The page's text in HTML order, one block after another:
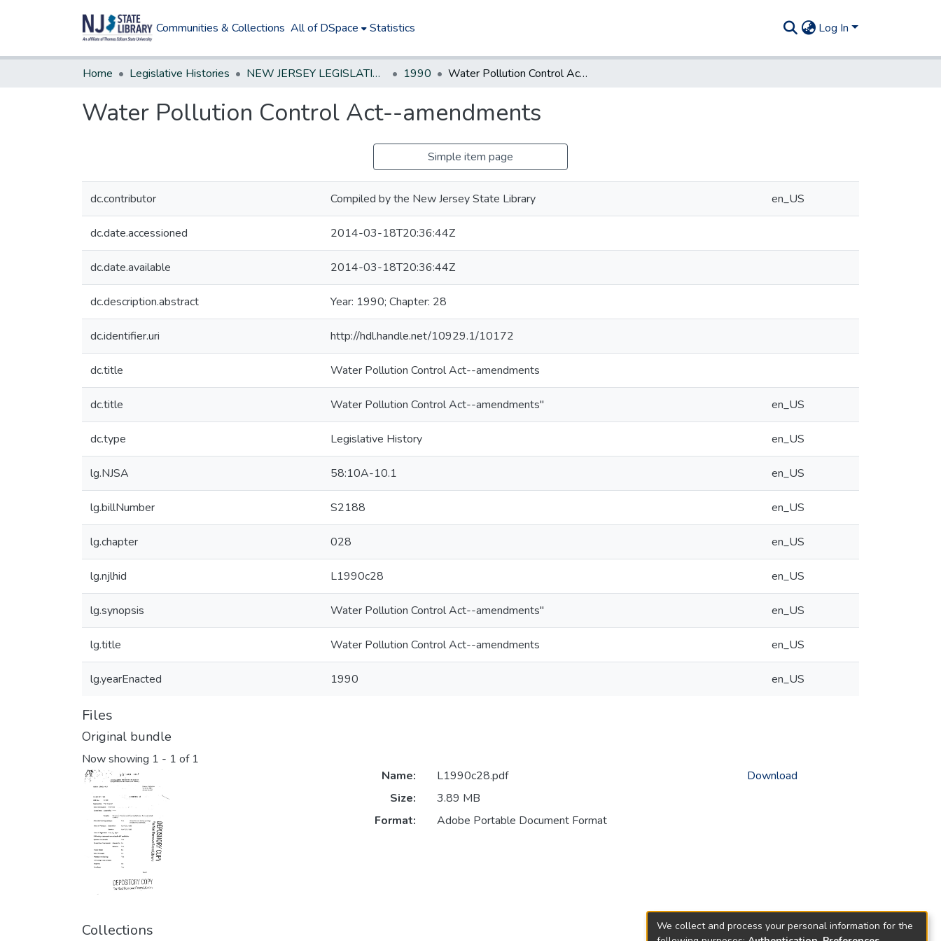
Communities & Collections All of DSpace Statistics Log In
Home Legislative Histories NEW JERSEY LEGISLATIVE HISTORIES 1990 Water Pollution Control Act--amendments
Water Pollution Control Act--amendments
Simple item page
dc.contributor Compiled by the New Jersey State Library en_US
dc.date.accessioned 2014-03-18T20:36:44Z
dc.date.available 2014-03-18T20:36:44Z
dc.description.abstract Year: 1990; Chapter: 28
dc.identifier.uri http://hdl.handle.net/10929.1/10172
dc.title Water Pollution Control Act--amendments
dc.title Water Pollution Control Act--amendments" en_US
dc.type Legislative History en_US
lg.NJSA 58:10A-10.1 en_US
lg.billNumber S2188 en_US
lg.chapter 028 en_US
lg.njlhid L1990c28 en_US
lg.synopsis Water Pollution Control Act--amendments" en_US
lg.title Water Pollution Control Act--amendments en_US
lg.yearEnacted 1990 en_US
Files
Original bundle
Now showing 1 - 1 of 1
Name:
L1990c28.pdf
Size:
3.89 MB
Format:
Adobe Portable Document Format
Download
Collections
We collect and process your personal information for the